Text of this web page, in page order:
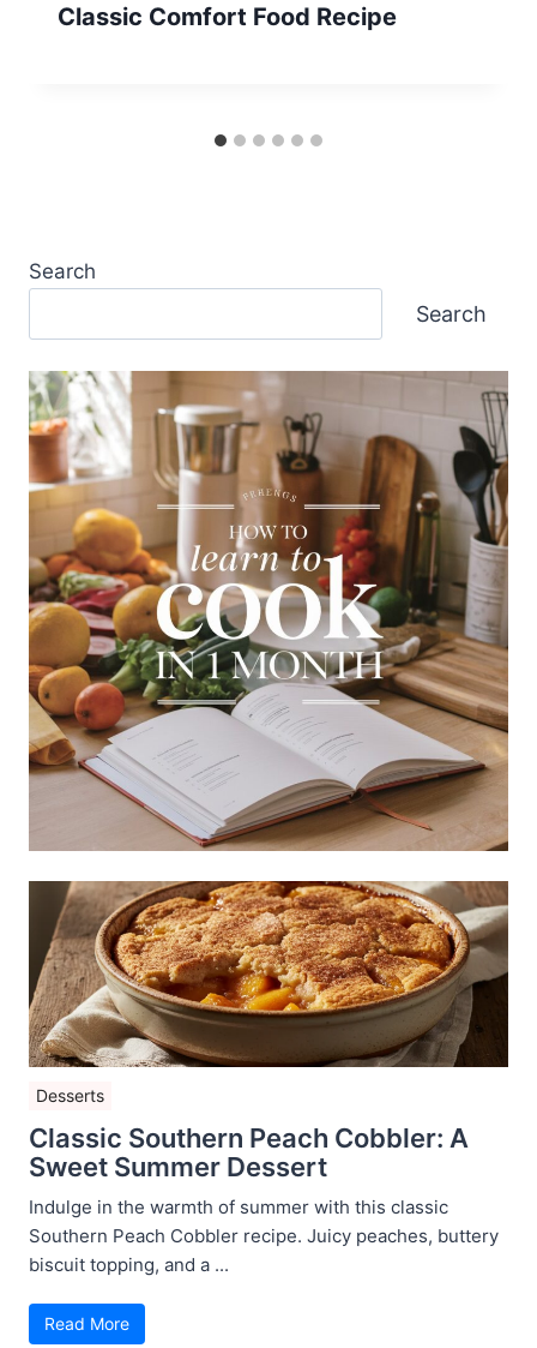
Classic Comfort Food Recipe
Search
Search
Desserts
Classic Southern Peach Cobbler: A
Sweet Summer Dessert
Indulge in the warmth of summer with this classic
Southern Peach Cobbler recipe. Juicy peaches, buttery
biscuit topping, and a ...
Read More